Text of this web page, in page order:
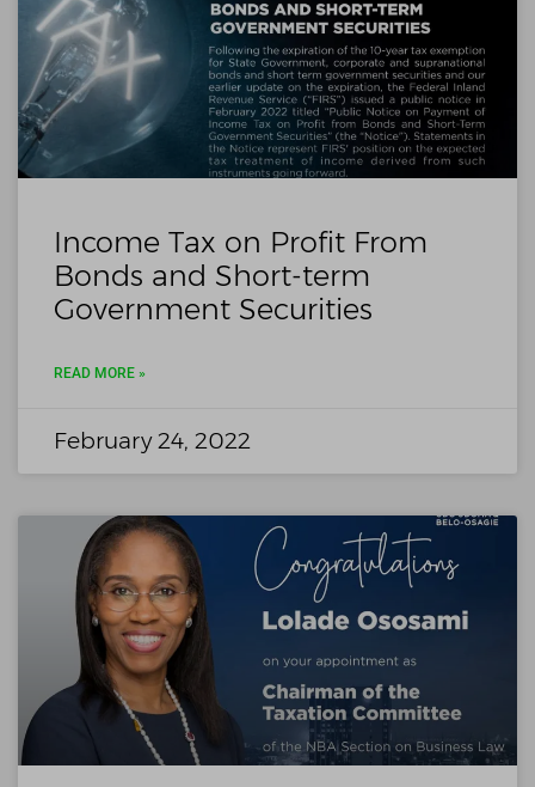
Income Tax on Profit From
Bonds and Short-term
Government Securities
READ MORE »
February 24, 2022